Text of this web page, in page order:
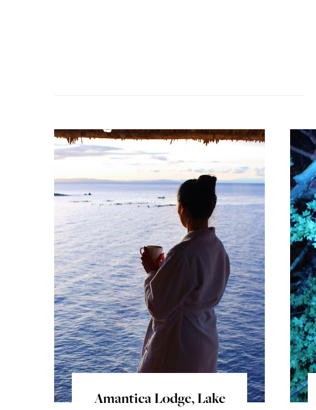
Amantica Lodge, Lake